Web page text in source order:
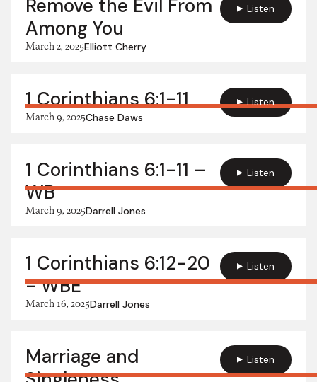
Remove the Evil From
Among You
March 2, 2025Elliott Cherry
Listen
1 Corinthians 6:1-11
March 9, 2025Chase Daws
Listen
1 Corinthians 6:1-11 –
WB
March 9, 2025Darrell Jones
Listen
1 Corinthians 6:12-20
- WBE
March 16, 2025Darrell Jones
Listen
Marriage and
Listen